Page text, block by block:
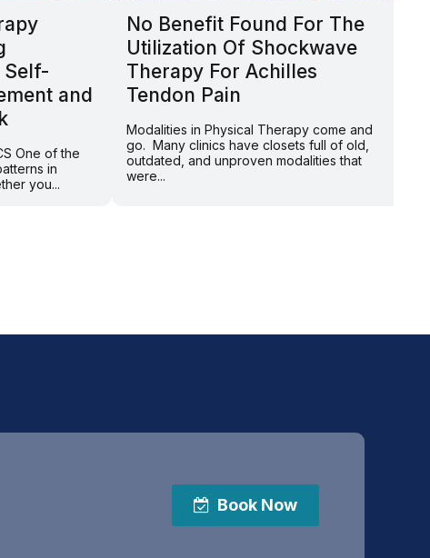
Self-
and
One of the
in
you...
No Benefit Found For The
Utilization Of Shockwave
Therapy For Achilles
Tendon Pain
Modalities in Physical Therapy come and
go. Many clinics have closets full of old,
outdated, and unproven modalities that
were...
Book Now